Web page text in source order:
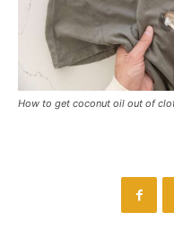
How to get coconut oil out of